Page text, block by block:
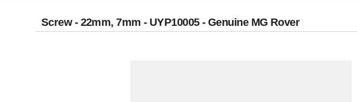
Screw - 22mm, 7mm - UYP10005 - Genuine MG Rover